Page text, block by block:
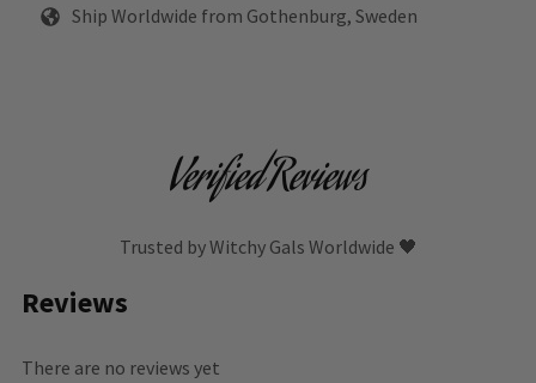
Ship Worldwide from Gothenburg, Sweden
Verified Reviews
Trusted by Witchy Gals Worldwide 🖤
Reviews
There are no reviews yet